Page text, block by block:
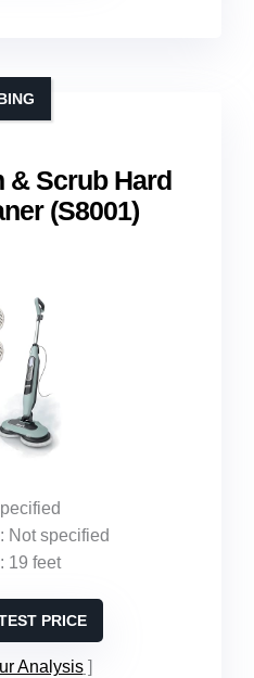
& Scrub Hard
(S8001)
: Not specified
: 19 feet
PRICE
Analysis